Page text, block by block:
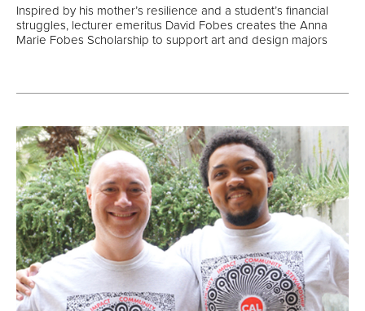
Inspired by his mother’s resilience and a student’s financial
struggles, lecturer emeritus David Fobes creates the Anna
Marie Fobes Scholarship to support art and design majors